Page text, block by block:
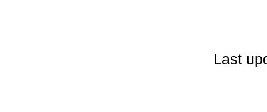
Last